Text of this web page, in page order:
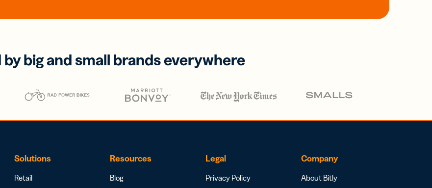
by big and small brands everywhere
Solutions
Retail
Resources
Blog
Legal
Privacy Policy
Company
About Bitly